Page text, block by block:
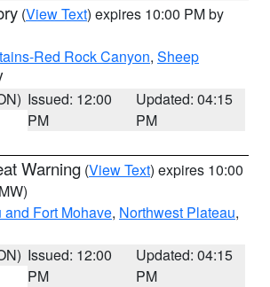
(View Text) expires 10:00 PM by
Red Rock Canyon, Sheep
Issued: 12:00
PM
Updated: 04:15
PM
Warning (View Text) expires 10:00
and Fort Mohave, Northwest Plateau,
Issued: 12:00
PM
Updated: 04:15
PM